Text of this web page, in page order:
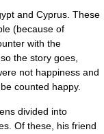
and Cyprus. These
(because of
with the
the story goes,
not happiness and
counted happy.
divided into
Of these, his friend